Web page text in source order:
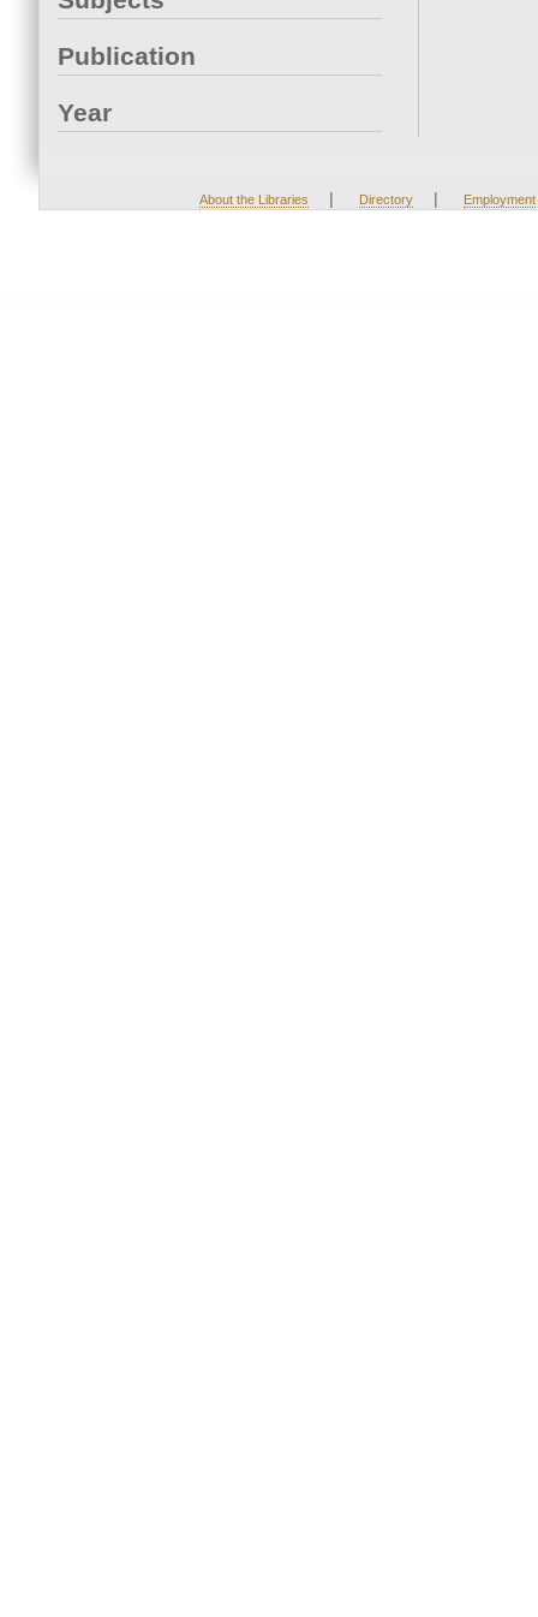
Publication
Year
About the Libraries | Directory | Employment